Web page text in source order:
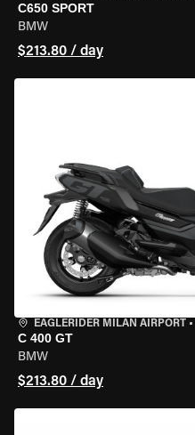
C650 SPORT
BMW
$213.80 / day
EAGLERIDER MILAN AIRPORT •
C 400 GT
BMW
$213.80 / day